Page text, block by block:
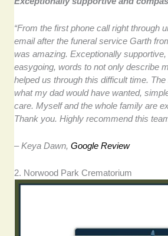
“From the first phone call right through
email after the funeral service Garth
was amazing. Exceptionally
easygoing, words to not only describe
helped us through this difficult time.
what my dad would have wanted,
care. Myself and the whole family are
Thank you. Highly recommend this
– Keya Dawn,Google Review
2. Norwood Park Crematorium